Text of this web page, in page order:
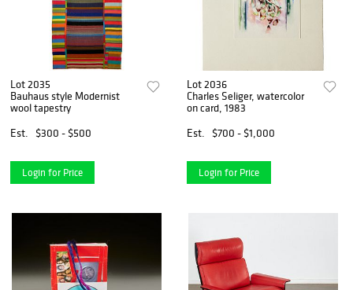
Lot 2035
Bauhaus style Modernist
wool tapestry
Est.
$300 - $500
Login for Price
Lot 2036
Charles Seliger, watercolor
on card, 1983
Est.
$700 - $1,000
Login for Price